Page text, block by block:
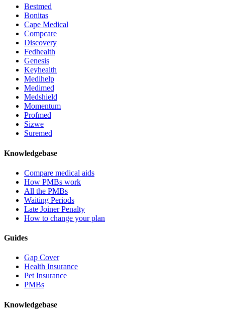
Bestmed
Bonitas
Cape Medical
Compcare
Discovery
Fedhealth
Genesis
Keyhealth
Medihelp
Medimed
Medshield
Momentum
Profmed
Sizwe
Suremed
Knowledgebase
Compare medical aids
How PMBs work
All the PMBs
Waiting Periods
Late Joiner Penalty
How to change your plan
Guides
Gap Cover
Health Insurance
Pet Insurance
PMBs
Knowledgebase